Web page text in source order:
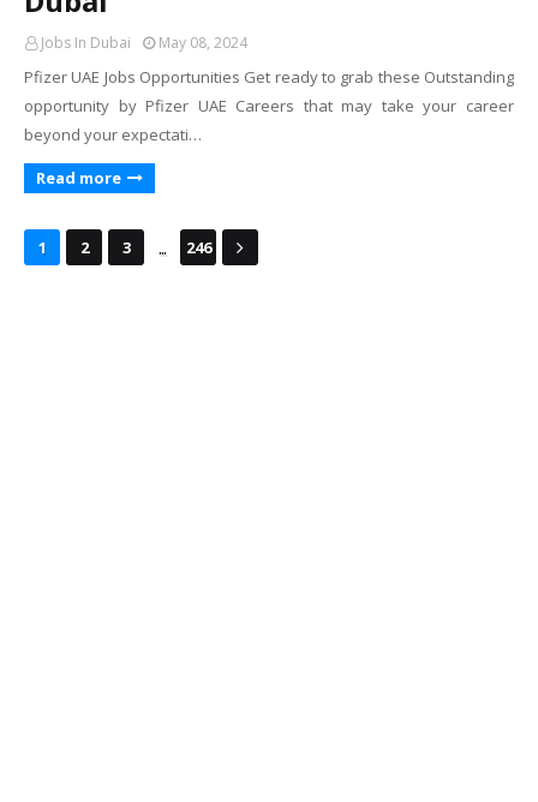
Jobs In Dubai May 08, 2024
Pfizer UAE Jobs Opportunities Get ready to grab these Outstanding
opportunity by Pfizer UAE Careers that may take your career
beyond your expectati…
Read more
1 2 3 ... 246